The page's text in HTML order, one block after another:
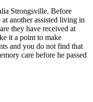
Strongsville. Before
another assisted living in
they have received at
it a point to make
and you do not find that
care before he passed